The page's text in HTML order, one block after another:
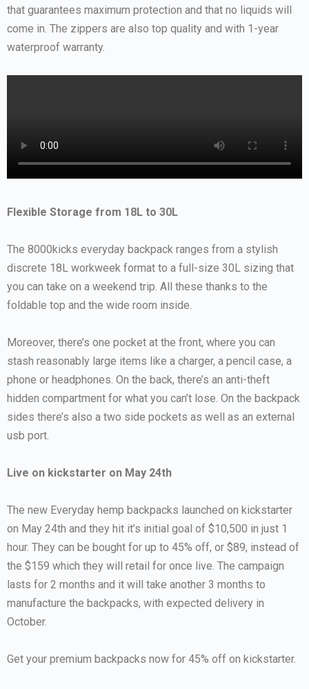
that guarantees maximum protection and that no liquids will
come in. The zippers are also top quality and with 1-year
waterproof warranty.
Flexible Storage from 18L to 30L
The 8000kicks everyday backpack ranges from a stylish
discrete 18L workweek format to a full-size 30L sizing that
you can take on a weekend trip. All these thanks to the
foldable top and the wide room inside.
Moreover, there’s one pocket at the front, where you can
stash reasonably large items like a charger, a pencil case, a
phone or headphones. On the back, there’s an anti-theft
hidden compartment for what you can’t lose. On the backpack
sides there’s also a two side pockets as well as an external
usb port.
Live on kickstarter on May 24th
The new Everyday hemp backpacks launched on kickstarter
on May 24th and they hit it’s initial goal of $10,500 in just 1
hour. They can be bought for up to 45% off, or $89, instead of
the $159 which they will retail for once live. The campaign
lasts for 2 months and it will take another 3 months to
manufacture the backpacks, with expected delivery in
October.
Get your premium backpacks now for 45% off on kickstarter.